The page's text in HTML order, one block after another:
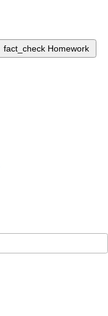
fact_check Homework